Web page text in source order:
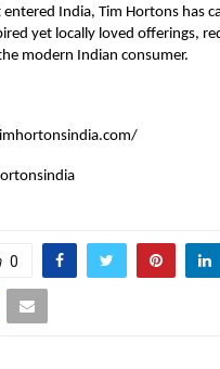
entered India, Tim Hortons has
yet locally loved offerings,
modern Indian consumer.
0